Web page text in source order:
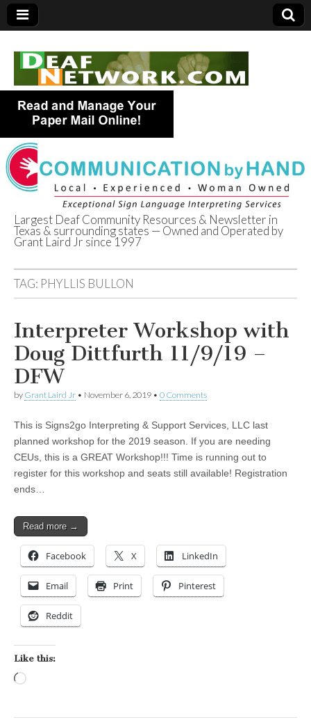
Deaf Network of
Texas
Largest Deaf Community Resources & Newsletter in
Texas & surrounding states — Owned and Operated by
Grant Laird Jr since 1997
TAG: PHYLLIS BULLON
Interpreter Workshop with
Doug Dittfurth 11/9/19 –
DFW
by Grant Laird Jr • November 6, 2019 • 0 Comments
This is Signs2go Interpreting & Support Services, LLC last
planned workshop for the 2019 season. If you are needing
CEUs, this is a GREAT Workshop!!! Time is running out to
register for this workshop and seats still available! Registration
ends…
Read more →
Facebook X LinkedIn
Email Print Pinterest
Reddit
Like this: